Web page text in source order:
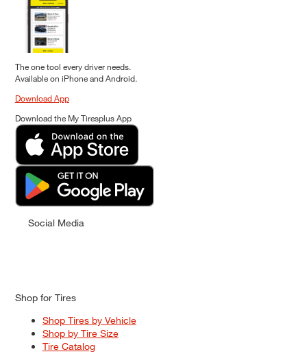
The one tool every driver needs.
Available on iPhone and Android.
Download App
Download the My Tiresplus App
Social Media
Shop for Tires
Shop Tires by Vehicle
Shop by Tire Size
Tire Catalog